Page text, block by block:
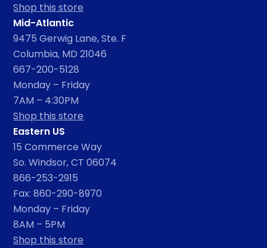
Shop this store
Mid-Atlantic
9475 Gerwig Lane, Ste. F
Columbia, MD 21046
667-200-5128
Monday – Friday
7AM – 4:30PM
Shop this store
Eastern US
15 Commerce Way
So. Windsor, CT 06074
866-253-2915
Fax: 860-290-8970
Monday – Friday
8AM – 5PM
Shop this store